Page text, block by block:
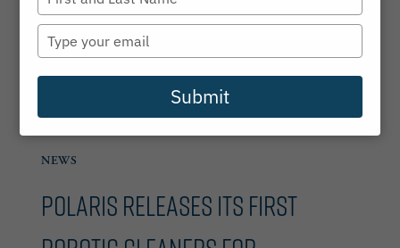
NEWS
Polaris releases its first
your
name
Type
your
email
Submit